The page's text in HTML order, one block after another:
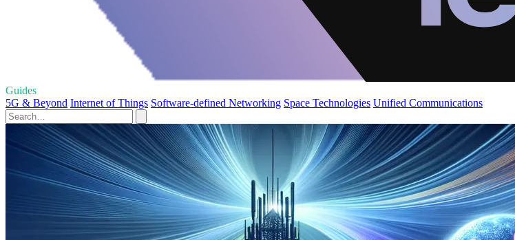
Guides
5G & Beyond Internet of Things Software-defined Networking Space Technologies Unified Communications